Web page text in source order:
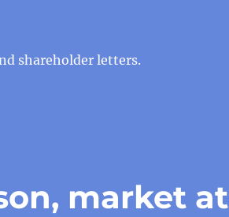
shareholder letters.
market at